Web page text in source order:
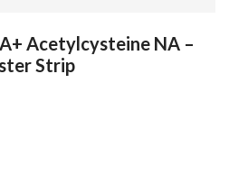
Acetylcysteine NA –
Strip